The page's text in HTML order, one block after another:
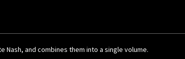
Nash, and combines them into a single volume.